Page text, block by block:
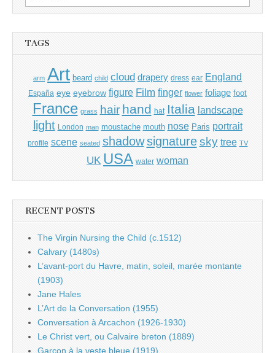
for:
TAGS
arm Art beard child cloud drapery dress ear England
España eye eyebrow figure Film finger flower foliage foot
France grass hair hand hat Italia landscape
light London man moustache mouth nose Paris portrait
profile scene seated shadow signature sky tree TV
UK USA water woman
RECENT POSTS
The Virgin Nursing the Child (c.1512)
Calvary (1480s)
L’avant-port du Havre, matin, soleil, marée montante
(1903)
Jane Hales
L’Art de la Conversation (1955)
Conversation à Arcachon (1926-1930)
Le Christ vert, ou Calvaire breton (1889)
Garçon à la veste bleue (1919)